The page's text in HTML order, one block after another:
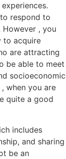
respond to
However , you
to acquire
are attracting
be able to meet
socioeconomic
when you are
quite a good
includes
and sharing
be an